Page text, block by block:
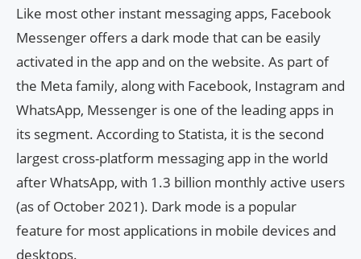
Like most other instant messaging apps, Facebook
Messenger offers a dark mode that can be easily
activated in the app and on the website. As part of
the Meta family, along with Facebook, Instagram and
WhatsApp, Messenger is one of the leading apps in
its segment. According to Statista, it is the second
largest cross-platform messaging app in the world
after WhatsApp, with 1.3 billion monthly active users
(as of October 2021). Dark mode is a popular
feature for most applications in mobile devices and
desktops.